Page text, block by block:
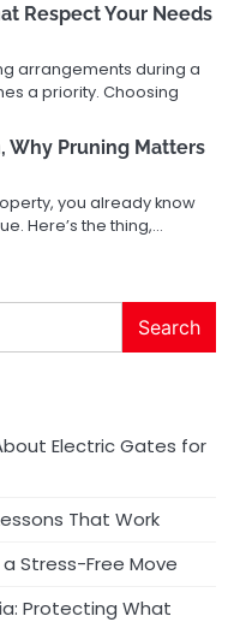
Respect Your Needs
arrangements during a
a priority. Choosing
Why Pruning Matters
you already know
Here’s the thing,…
Search
Electric Gates for
That Work
Stress-Free Move
Protecting What